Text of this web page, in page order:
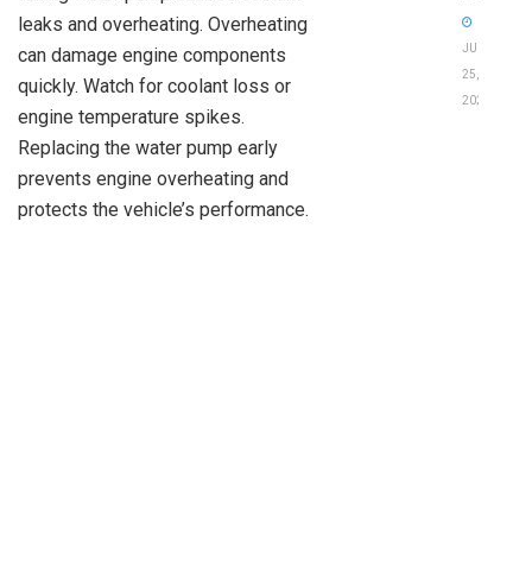
leaks and overheating. Overheating
can damage engine components
quickly. Watch for coolant loss or
engine temperature spikes.
Replacing the water pump early
prevents engine overheating and
protects the vehicle’s performance.
JUNE
25,
2026